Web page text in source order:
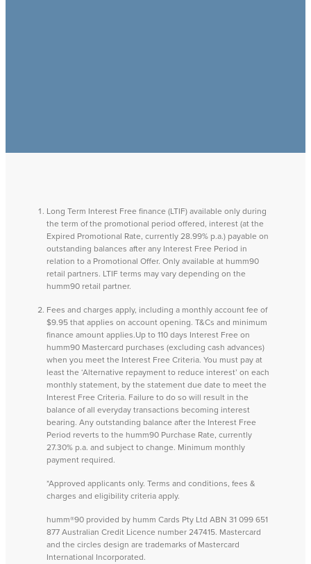
Long Term Interest Free finance (LTIF) available only during
the term of the promotional period offered, interest (at the
Expired Promotional Rate, currently 28.99% p.a.) payable on
outstanding balances after any Interest Free Period in
relation to a Promotional Offer. Only available at humm90
retail partners. LTIF terms may vary depending on the
humm90 retail partner.
Fees and charges apply, including a monthly account fee of
$9.95 that applies on account opening. T&Cs and minimum
finance amount applies.Up to 110 days Interest Free on
humm90 Mastercard purchases (excluding cash advances)
when you meet the Interest Free Criteria. You must pay at
least the ‘Alternative repayment to reduce interest’ on each
monthly statement, by the statement due date to meet the
Interest Free Criteria. Failure to do so will result in the
balance of all everyday transactions becoming interest
bearing. Any outstanding balance after the Interest Free
Period reverts to the humm90 Purchase Rate, currently
27.30% p.a. and subject to change. Minimum monthly
payment required.
*Approved applicants only. Terms and conditions, fees &
charges and eligibility criteria apply.
humm®90 provided by humm Cards Pty Ltd ABN 31 099 651
877 Australian Credit Licence number 247415. Mastercard
and the circles design are trademarks of Mastercard
International Incorporated.